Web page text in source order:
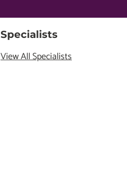
Specialists
View All Specialists